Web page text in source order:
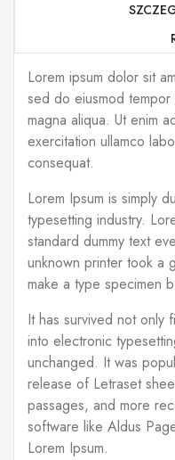
Lorem ipsum dolor sit
sed do eiusmod
magna aliqua. Ut enim
exercitation ullamco
consequat.
Lorem Ipsum is simply
typesetting industry.
standard dummy text
unknown printer took a
make a type specimen
It has survived not only
into electronic
unchanged. It was
release of Letraset
passages, and more
software like Aldus
Lorem Ipsum.